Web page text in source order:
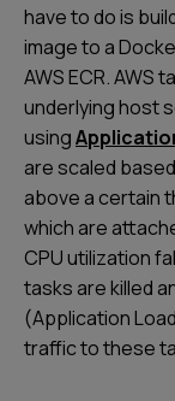
have to do is
image to a
AWS ECR. AWS
underlying host
using
are scaled
above a certain
which are
CPU utilization
tasks are killed
(Application
traffic to these